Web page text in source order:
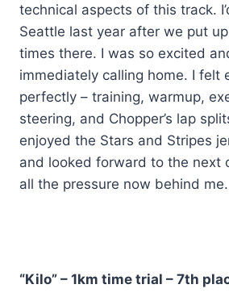
technical aspects of this track.
Seattle last year after we put
times there. I was so excited
immediately calling home. I felt
perfectly – training, warmup,
steering, and Chopper’s lap
enjoyed the Stars and Stripes
and looked forward to the next
all the pressure now behind
“Kilo” – 1km time trial – 7th